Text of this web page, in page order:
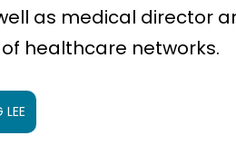
as medical director
healthcare networks.